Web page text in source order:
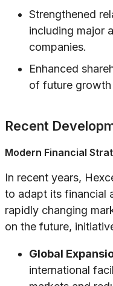
Strengthened
including major
companies.
Enhanced
of future
Recent
Modern Financial
In recent years,
to adapt its financial
rapidly changing
on the future,
Global
international